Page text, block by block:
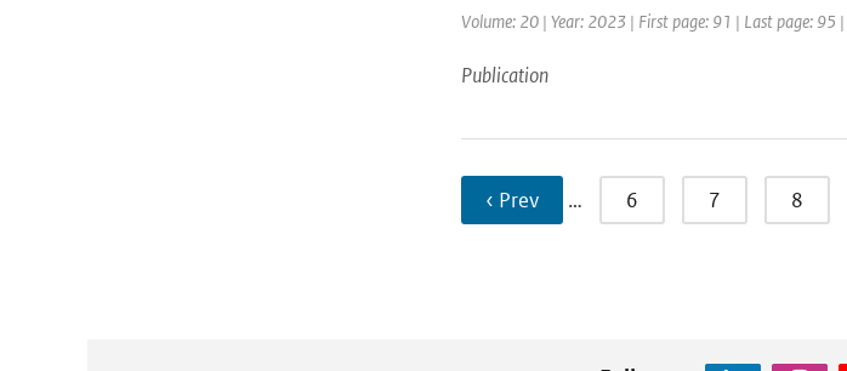
Volume: 20 | Year: 2023 | First page: 91 | Last page: 95 |
Publication
‹ Prev … 6 7 8